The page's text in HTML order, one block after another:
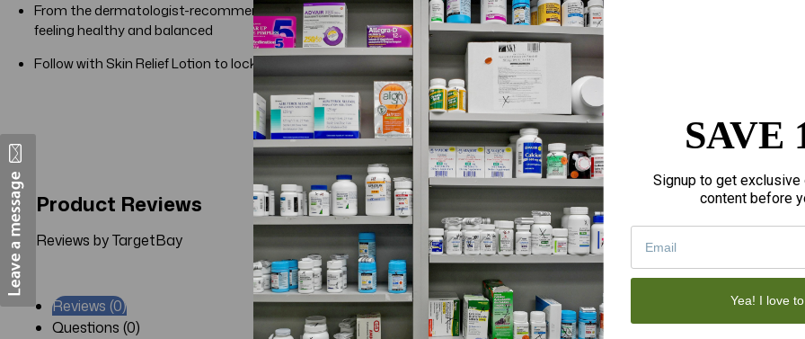
From the dermatologist-recommended brand for over 65 years, Aveeno uses the goodness of nature and the power of
feeling healthy and balanced
Follow with Skin Relief Lotion to lock in moisture for 24 hours
Product Reviews
Reviews by TargetBay
Reviews (0)
Questions (0)
SAVE
Signup to get
content before
Yea! I love